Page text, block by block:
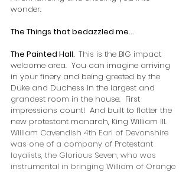
wonder.
The Things that bedazzled me…
The Painted Hall. This is the BIG impact
welcome area.  You can imagine arriving
in your finery and being greeted by the
Duke and Duchess in the largest and
grandest room in the house.  First
impressions count!  And built to flatter the
new protestant monarch, King William III.
William Cavendish 4th Earl of Devonshire
was one of a company of Protestant
loyalists, the Glorious Seven, who was
instrumental in bringing William of Orange